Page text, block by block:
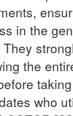
in the
the
who